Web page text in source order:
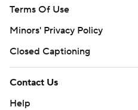
Terms Of Use
Minors' Privacy Policy
Closed Captioning
Contact Us
Help